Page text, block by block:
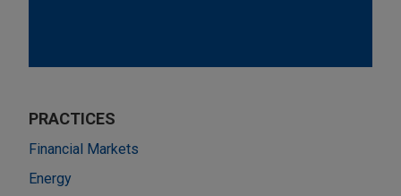
PRACTICES
Financial Markets
Energy